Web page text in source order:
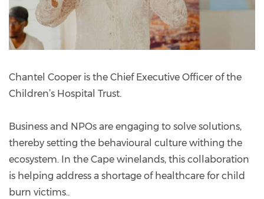
Chantel Cooper is the Chief Executive Officer of the
Children’s Hospital Trust.
Business and NPOs are engaging to solve solutions,
thereby setting the behavioural culture withing the
ecosystem. In the Cape winelands, this collaboration
is helping address a shortage of healthcare for child
burn victims..